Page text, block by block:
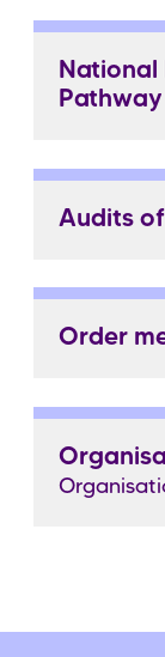
National
Pathway
Audits
Order